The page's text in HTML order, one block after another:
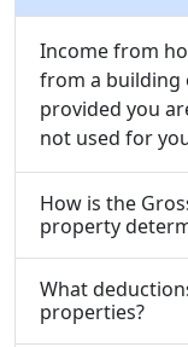
Income from
from a building
provided you
not used for
How is the
property
What
properties?